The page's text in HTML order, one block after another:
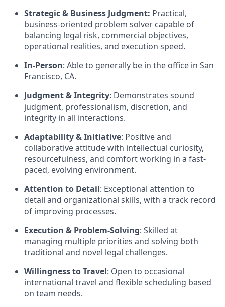
Strategic & Business Judgment: Practical,
business-oriented problem solver capable of
balancing legal risk, commercial objectives,
operational realities, and execution speed.
In-Person: Able to generally be in the office in San
Francisco, CA.
Judgment & Integrity: Demonstrates sound
judgment, professionalism, discretion, and
integrity in all interactions.
Adaptability & Initiative: Positive and
collaborative attitude with intellectual curiosity,
resourcefulness, and comfort working in a fast-
paced, evolving environment.
Attention to Detail: Exceptional attention to
detail and organizational skills, with a track record
of improving processes.
Execution & Problem-Solving: Skilled at
managing multiple priorities and solving both
traditional and novel legal challenges.
Willingness to Travel: Open to occasional
international travel and flexible scheduling based
on team needs.